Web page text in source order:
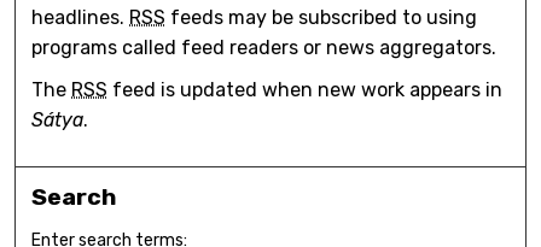
headlines. RSS feeds may be subscribed to using
programs called feed readers or news aggregators.
The RSS feed is updated when new work appears in
Sátya.
Search
Enter search terms: